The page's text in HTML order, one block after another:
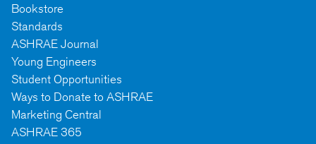
Bookstore
Standards
ASHRAE Journal
Young Engineers
Student Opportunities
Ways to Donate to ASHRAE
Marketing Central
ASHRAE 365